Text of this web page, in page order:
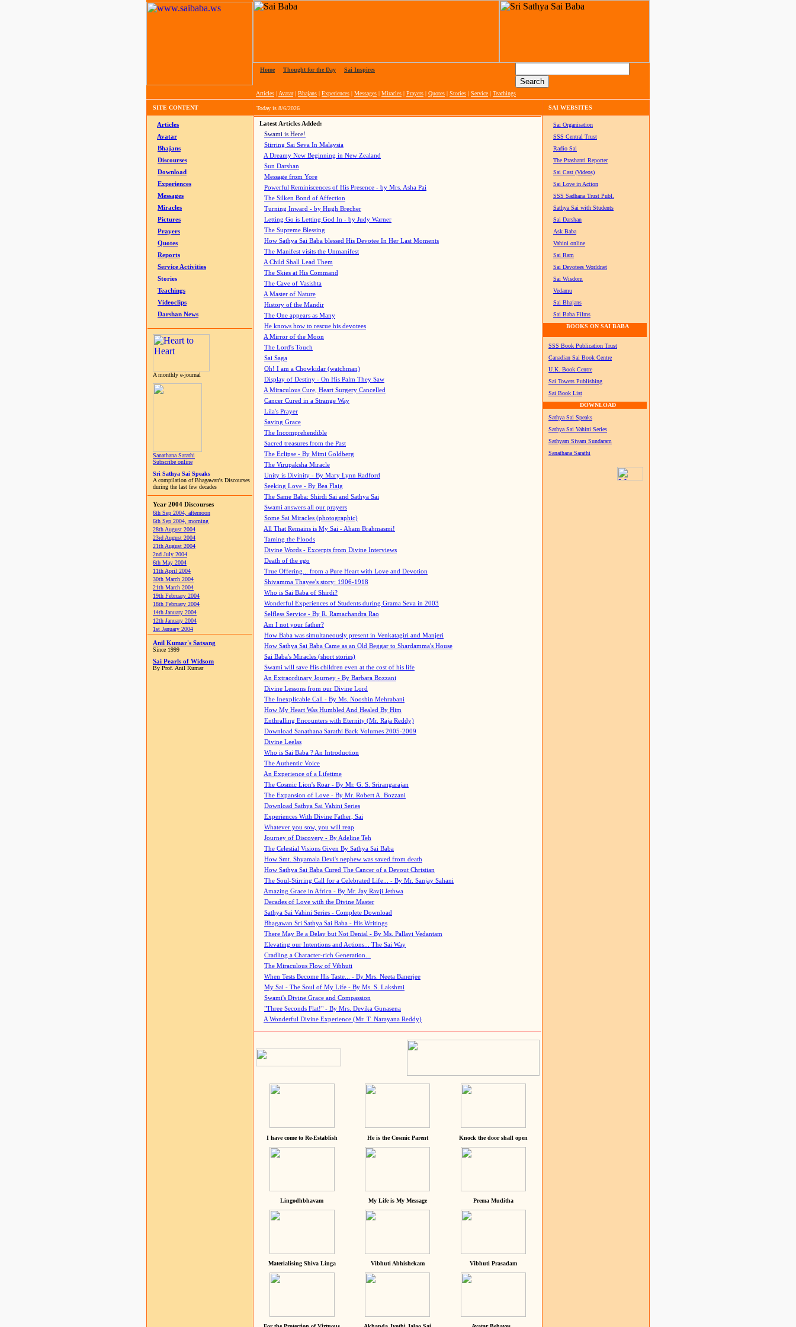
Home Thought for the Day Sai Inspires
Articles | Avatar| Bhajans | Experiences | Messages | Miracles | Prayers | Quotes | Stories | Service | Teachings
SITE CONTENT Today is 8/6/2026 SAI WEBSITES
Articles
Avatar
Bhajans
Discourses
Download
Experiences
Messages
Miracles
Pictures
Prayers
Quotes
Reports
Service Activities
Stories
Teachings
Videoclips
Darshan News
A monthly e-journal
Sanathana Sarathi
Subscribe online
Sri Sathya Sai Speaks
A compilation of Bhagawan's Discourses
during the last few decades
Year 2004 Discourses
6th Sep 2004, afternoon
6th Sep 2004, morning
28th August 2004
23rd August 2004
21th August 2004
2nd July 2004
6th May 2004
11th April 2004
30th March 2004
21th March 2004
19th February 2004
18th February 2004
14th January 2004
12th January 2004
1st January 2004
Anil Kumar's Satsang
Since 1999
Sai Pearls of Widsom
By Prof. Anil Kumar
Latest Articles Added:
Swami is Here!
Stirring Sai Seva In Malaysia
A Dreamy New Beginning in New Zealand
Sun Darshan
Message from Yore
Powerful Reminiscences of His Presence - by Mrs. Asha Pai
The Silken Bond of Affection
Turning Inward - by Hugh Brecher
Letting Go is Letting God In - by Judy Warner
The Supreme Blessing
How Sathya Sai Baba blessed His Devotee In Her Last Moments
The Manifest visits the Unmanifest
A Child Shall Lead Them
The Skies at His Command
The Cave of Vasishta
A Master of Nature
History of the Mandir
The One appears as Many
He knows how to rescue his devotees
A Mirror of the Moon
The Lord's Touch
Sai Saga
Oh! I am a Chowkidar (watchman)
Display of Destiny - On His Palm They Saw
A Miraculous Cure, Heart Surgery Cancelled
Cancer Cured in a Strange Way
Lila's Prayer
Saving Grace
The Incomprehendible
Sacred treasures from the Past
The Eclipse - By Mimi Goldberg
The Virupaksha Miracle
Unity is Divinity - By Mary Lynn Radford
Seeking Love - By Bea Flaig
The Same Baba: Shirdi Sai and Sathya Sai
Swami answers all our prayers
Some Sai Miracles (photographic)
All That Remains is My Sai - Aham Brahmasmi!
Taming the Floods
Divine Words - Excerpts from Divine Interviews
Death of the ego
True Offering... from a Pure Heart with Love and Devotion
Shivamma Thayee's story: 1906-1918
Who is Sai Baba of Shirdi?
Wonderful Experiences of Students during Grama Seva in 2003
Selfless Service - By R. Ramachandra Rao
Am I not your father?
How Baba was simultaneously present in Venkatagiri and Manjeri
How Sathya Sai Baba Came as an Old Beggar to Shardamma's House
Sai Baba's Miracles (short stories)
Swami will save His children even at the cost of his life
An Extraordinary Journey - By Barbara Bozzani
Divine Lessons from our Divine Lord
The Inexplicable Call - By Ms. Nooshin Mehrabani
How My Heart Was Humbled And Healed By Him
Enthralling Encounters with Eternity (Mr. Raja Reddy)
Download Sanathana Sarathi Back Volumes 2005-2009
Divine Leelas
Who is Sai Baba ? An Introduction
The Authentic Voice
An Experience of a Lifetime
The Cosmic Lion's Roar - By Mr. G. S. Srirangarajan
The Expansion of Love - By Mr. Robert A. Bozzani
Download Sathya Sai Vahini Series
Experiences With Divine Father, Sai
Whatever you sow, you will reap
Journey of Discovery - By Adeline Teh
The Celestial Visions Given By Sathya Sai Baba
How Smt. Shyamala Devi's nephew was saved from death
How Sathya Sai Baba Cured The Cancer of a Devout Christian
The Soul-Stirring Call for a Celebrated Life... - By Mr. Sanjay Sahani
Amazing Grace in Africa - By Mr. Jay Ravji Jethwa
Decades of Love with the Divine Master
Sathya Sai Vahini Series - Complete Download
Bhagawan Sri Sathya Sai Baba - His Writings
There May Be a Delay but Not Denial - By Ms. Pallavi Vedantam
Elevating our Intentions and Actions... The Sai Way
Cradling a Character-rich Generation...
The Miraculous Flow of Vibhuti
When Tests Become His Taste... - By Mrs. Neeta Banerjee
My Sai - The Soul of My Life - By Ms. S. Lakshmi
Swami's Divine Grace and Compassion
"Three Seconds Flat!" - By Mrs. Devika Gunasena
A Wonderful Divine Experience (Mr. T. Narayana Reddy)
I have come to Re-Establish He is the Cosmic Parent Knock the door shall open
Lingodhbhavam My Life is My Message Prema Muditha
Materialising Shiva Linga Vibhuti Abhishekam Vibhuti Prasadam
Sai Organisation
SSS Central Trust
Radio Sai
The Prashanti Reporter
Sai Cast (Videos)
Sai Love in Action
SSS Sadhana Trust Publ.
Sathya Sai with Students
Sai Darshan
Ask Baba
Vahini online
Sai Ram
Sai Devotees Worldnet
Sai Wisdom
Vedamu
Sai Bhajans
Sai Baba Films
BOOKS ON SAI BABA
SSS Book Publication Trust
Canadian Sai Book Centre
U.K. Book Centre
Sai Towers Publishing
Sai Book List
DOWNLOAD
Sathya Sai Speaks
Sathya Sai Vahini Series
Sathyam Sivam Sundaram
Sanathana Sarathi